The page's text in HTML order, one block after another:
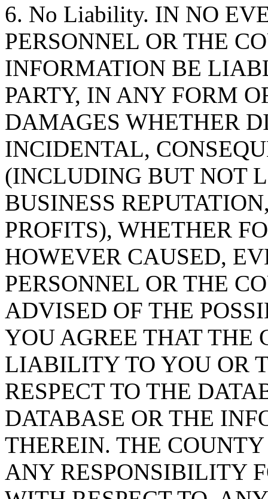
6. No Liability. IN NO
PERSONNEL OR THE
INFORMATION BE
PARTY, IN ANY FORM
DAMAGES WHETHER
INCIDENTAL,
(INCLUDING BUT NOT
BUSINESS
PROFITS), WHETHER
HOWEVER CAUSED,
PERSONNEL OR THE
ADVISED OF THE
YOU AGREE THAT THE
LIABILITY TO YOU OR
RESPECT TO THE
DATABASE OR THE
THEREIN. THE
ANY RESPONSIBILITY